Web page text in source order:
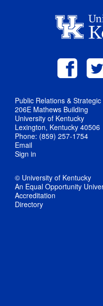
Public Relations &
206E Mathews Building
University of Kentucky
Lexington, Kentucky 40506
Phone: (859) 257-1754
Email
Sign in
© University of Kentucky
An Equal Opportunity
Accreditation
Directory